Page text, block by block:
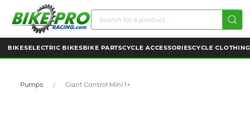
BIKESELECTRIC BIKESBIKE PARTSCYCLE ACCESSORIESCYCLE CLOTHING
Pumps Giant Control Mini 1+